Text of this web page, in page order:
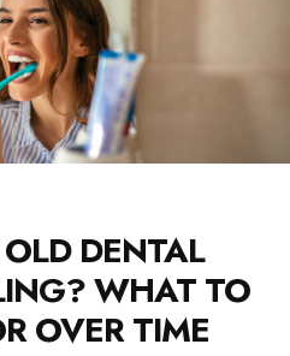
DENTAL
WHAT TO
OVER TIME